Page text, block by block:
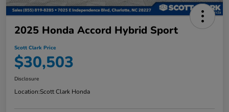
2025 Honda Accord Hybrid Sport
Scott Clark Price
$30,503
Disclosure
Location:Scott Clark Honda